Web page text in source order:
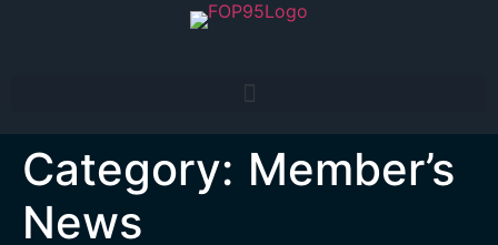
Category: Member’s
News